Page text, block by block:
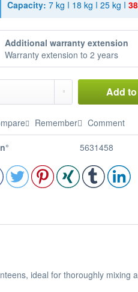
Capacity: 7 kg I 18 kg I25 kg I
Additional warranty extension
Warranty extension to 2 years
Add to
Remember Comment
5631458
ideal for thoroughly mixing